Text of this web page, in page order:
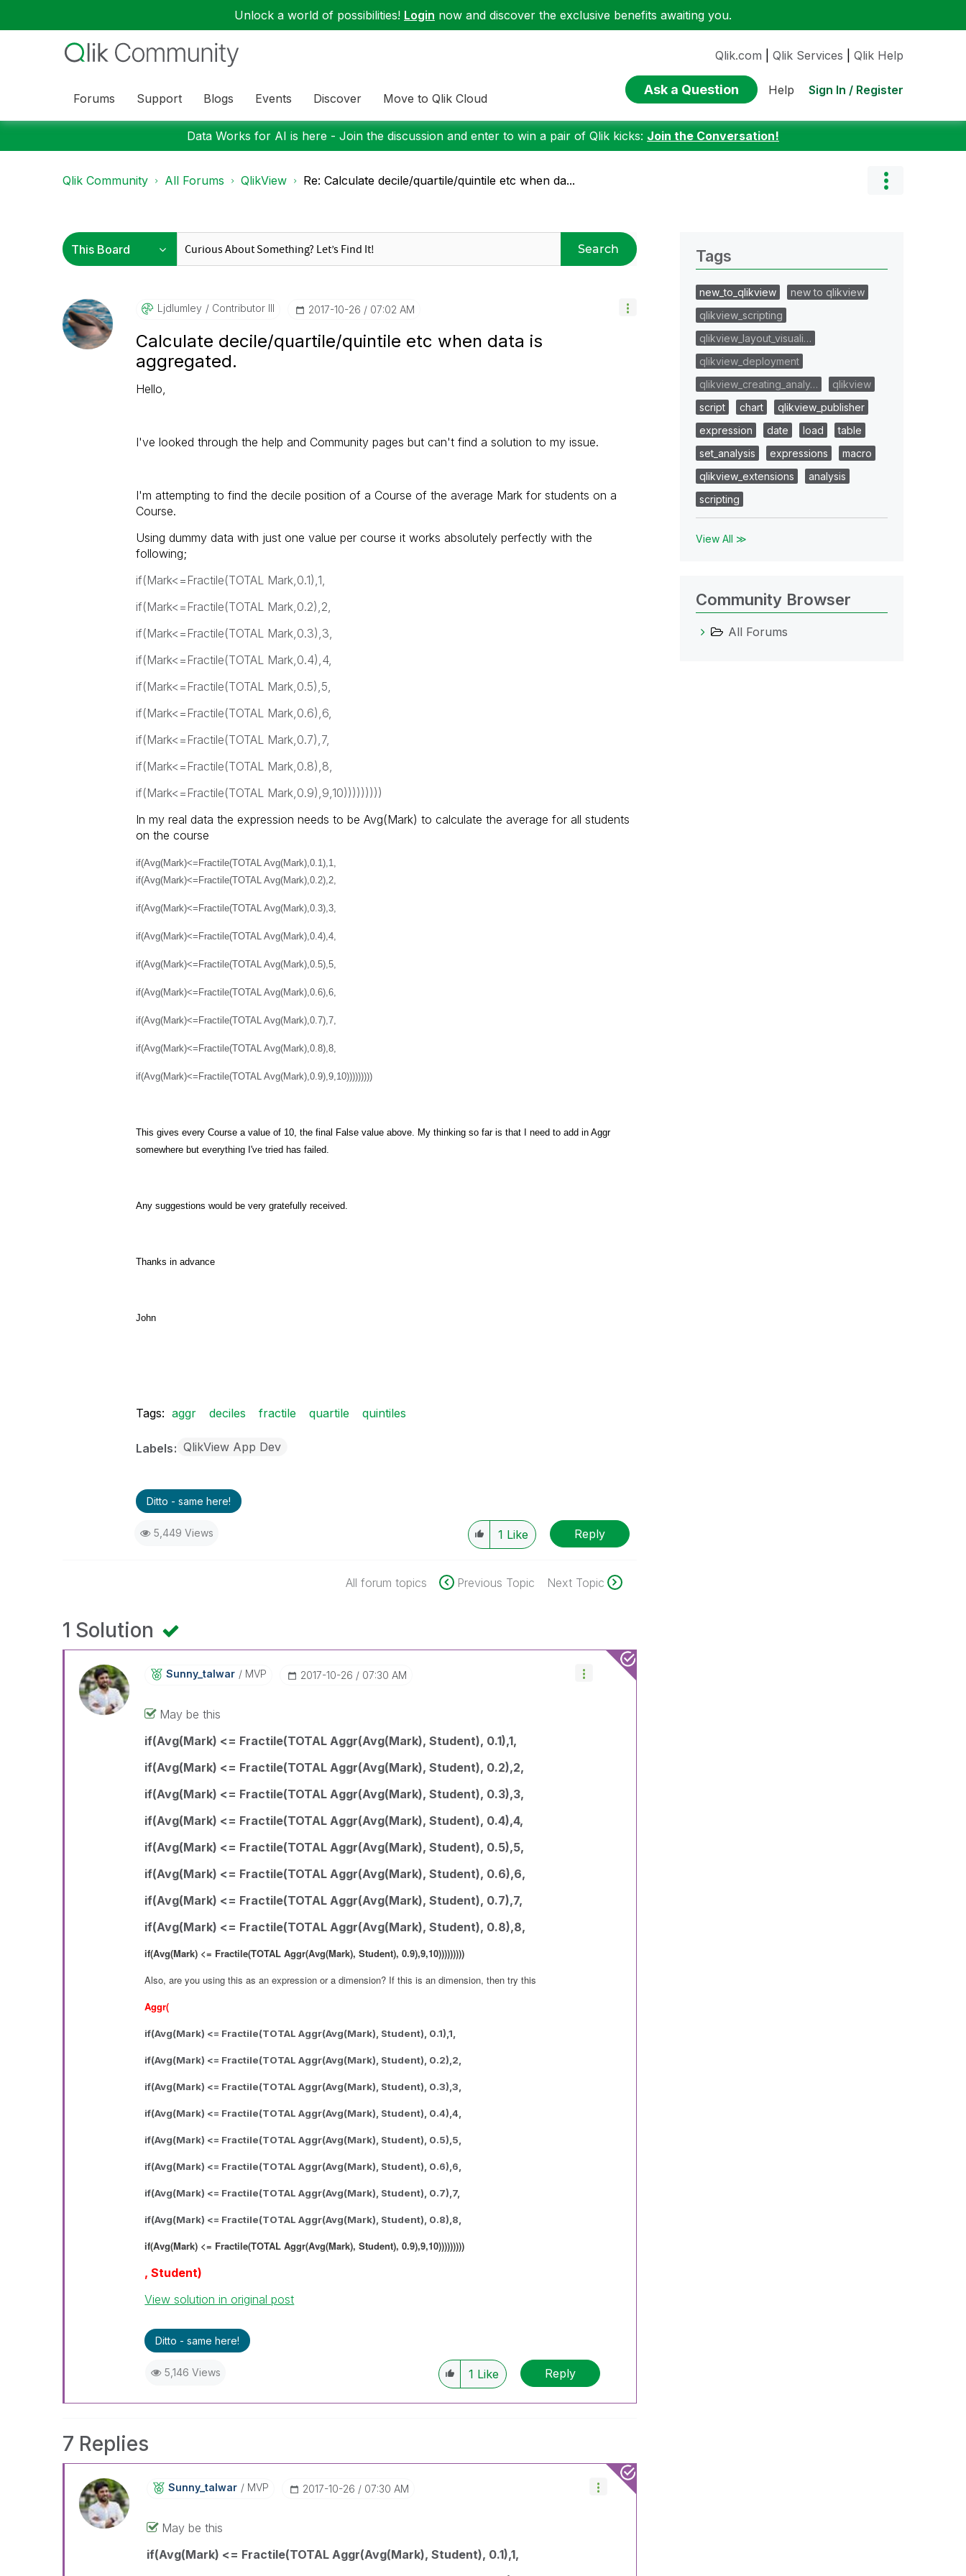
Unlock a world of possibilities! Login now and discover the exclusive benefits awaiting you.
Forums Support Blogs Events Discover Move to Qlik Cloud
Qlik.com Qlik Services Qlik Help
Ask a Question Help Sign In / Register
Data Works for AI is here - Join the discussion and enter to win a pair of Qlik kicks: Join the Conversation!
Qlik Community All Forums QlikView Re: Calculate decile/quartile/quintile etc when da...
Search
Ljdlumley Contributor III ‎2017-10-26 07:02 AM
Calculate decile/quartile/quintile etc when data is
aggregated.
Hello,
I've looked through the help and Community pages but can't find a solution to my issue.
I'm attempting to find the decile position of a Course of the average Mark for students on a
Course.
Using dummy data with just one value per course it works absolutely perfectly with the
following;
if(Mark<=Fractile(TOTAL Mark,0.1),1,
if(Mark<=Fractile(TOTAL Mark,0.2),2,
if(Mark<=Fractile(TOTAL Mark,0.3),3,
if(Mark<=Fractile(TOTAL Mark,0.4),4,
if(Mark<=Fractile(TOTAL Mark,0.5),5,
if(Mark<=Fractile(TOTAL Mark,0.6),6,
if(Mark<=Fractile(TOTAL Mark,0.7),7,
if(Mark<=Fractile(TOTAL Mark,0.8),8,
if(Mark<=Fractile(TOTAL Mark,0.9),9,10)))))))))
In my real data the expression needs to be Avg(Mark) to calculate the average for all students
on the course
if(Avg(Mark)<=Fractile(TOTAL Avg(Mark),0.1),1,
if(Avg(Mark)<=Fractile(TOTAL Avg(Mark),0.2),2,
if(Avg(Mark)<=Fractile(TOTAL Avg(Mark),0.3),3,
if(Avg(Mark)<=Fractile(TOTAL Avg(Mark),0.4),4,
if(Avg(Mark)<=Fractile(TOTAL Avg(Mark),0.5),5,
if(Avg(Mark)<=Fractile(TOTAL Avg(Mark),0.6),6,
if(Avg(Mark)<=Fractile(TOTAL Avg(Mark),0.7),7,
if(Avg(Mark)<=Fractile(TOTAL Avg(Mark),0.8),8,
if(Avg(Mark)<=Fractile(TOTAL Avg(Mark),0.9),9,10)))))))))
This gives every Course a value of 10, the final False value above. My thinking so far is that I need to add in Aggr
somewhere but everything I've tried has failed.
Any suggestions would be very gratefully received.
Thanks in advance
John
Tags: aggr deciles fractile quartile quintiles
Labels QlikView App Dev
Ditto - same here!
5,449 Views 1 Like Reply
All forum topics Previous Topic Next Topic
1 Solution
Sunny_talwar MVP ‎2017-10-26 07:30 AM
May be this
if(Avg(Mark) <= Fractile(TOTAL Aggr(Avg(Mark), Student), 0.1),1,
if(Avg(Mark) <= Fractile(TOTAL Aggr(Avg(Mark), Student), 0.2),2,
if(Avg(Mark) <= Fractile(TOTAL Aggr(Avg(Mark), Student), 0.3),3,
if(Avg(Mark) <= Fractile(TOTAL Aggr(Avg(Mark), Student), 0.4),4,
if(Avg(Mark) <= Fractile(TOTAL Aggr(Avg(Mark), Student), 0.5),5,
if(Avg(Mark) <= Fractile(TOTAL Aggr(Avg(Mark), Student), 0.6),6,
if(Avg(Mark) <= Fractile(TOTAL Aggr(Avg(Mark), Student), 0.7),7,
if(Avg(Mark) <= Fractile(TOTAL Aggr(Avg(Mark), Student), 0.8),8,
if(Avg(Mark) <= Fractile(TOTAL Aggr(Avg(Mark), Student), 0.9),9,10)))))))))
Also, are you using this as an expression or a dimension? If this is an dimension, then try this
Aggr(
if(Avg(Mark) <= Fractile(TOTAL Aggr(Avg(Mark), Student), 0.1),1,
if(Avg(Mark) <= Fractile(TOTAL Aggr(Avg(Mark), Student), 0.2),2,
if(Avg(Mark) <= Fractile(TOTAL Aggr(Avg(Mark), Student), 0.3),3,
if(Avg(Mark) <= Fractile(TOTAL Aggr(Avg(Mark), Student), 0.4),4,
if(Avg(Mark) <= Fractile(TOTAL Aggr(Avg(Mark), Student), 0.5),5,
if(Avg(Mark) <= Fractile(TOTAL Aggr(Avg(Mark), Student), 0.6),6,
if(Avg(Mark) <= Fractile(TOTAL Aggr(Avg(Mark), Student), 0.7),7,
if(Avg(Mark) <= Fractile(TOTAL Aggr(Avg(Mark), Student), 0.8),8,
if(Avg(Mark) <= Fractile(TOTAL Aggr(Avg(Mark), Student), 0.9),9,10)))))))))
, Student)
View solution in original post
Ditto - same here!
5,146 Views 1 Like Reply
7 Replies
Sunny_talwar MVP ‎2017-10-26 07:30 AM
May be this
if(Avg(Mark) <= Fractile(TOTAL Aggr(Avg(Mark), Student), 0.1),1,
Tags
new_to_qlikview
new to qlikview
qlikview_scripting
qlikview_layout_visuali…
qlikview_deployment
qlikview_creating_analy…
qlikview
script
chart
qlikview_publisher
expression
date load
table
set_analysis
expressions
macro
qlikview_extensions
analysis
scripting
View All ≫
Community Browser
All Forums